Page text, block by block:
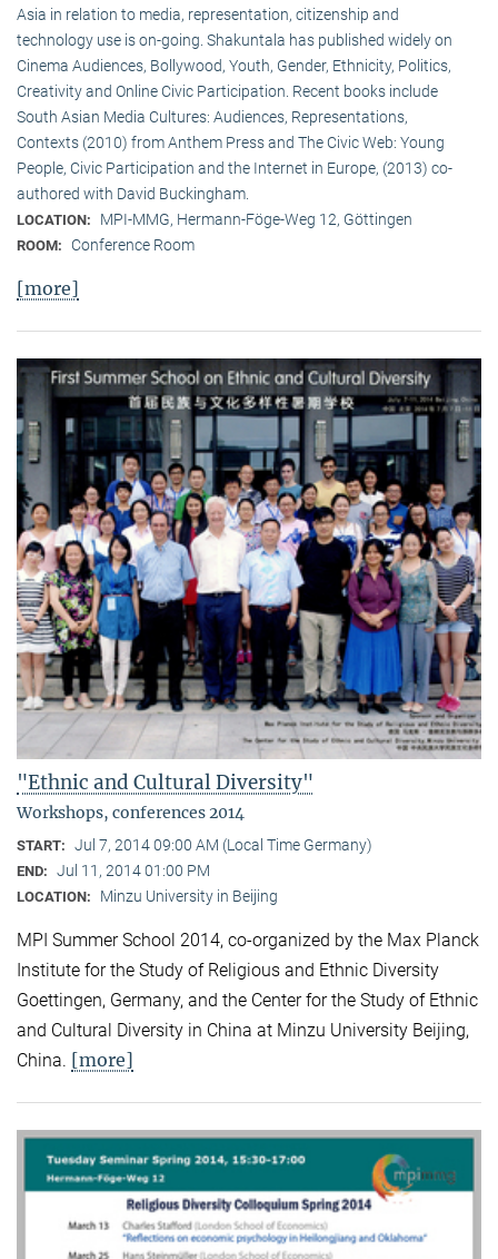
Asia in relation to media, representation, citizenship and
technology use is on-going. Shakuntala has published widely on
Cinema Audiences, Bollywood, Youth, Gender, Ethnicity, Politics,
Creativity and Online Civic Participation. Recent books include
South Asian Media Cultures: Audiences, Representations,
Contexts (2010) from Anthem Press and The Civic Web: Young
People, Civic Participation and the Internet in Europe, (2013) co-
authored with David Buckingham.
LOCATION: MPI-MMG, Hermann-Föge-Weg 12, Göttingen
ROOM: Conference Room
[more]
"Ethnic and Cultural Diversity"
Workshops, conferences 2014
START: Jul 7, 2014 09:00 AM (Local Time Germany)
END: Jul 11, 2014 01:00 PM
LOCATION: Minzu University in Beijing
MPI Summer School 2014, co-organized by the Max Planck
Institute for the Study of Religious and Ethnic Diversity
Goettingen, Germany, and the Center for the Study of Ethnic
and Cultural Diversity in China at Minzu University Beijing,
China. [more]